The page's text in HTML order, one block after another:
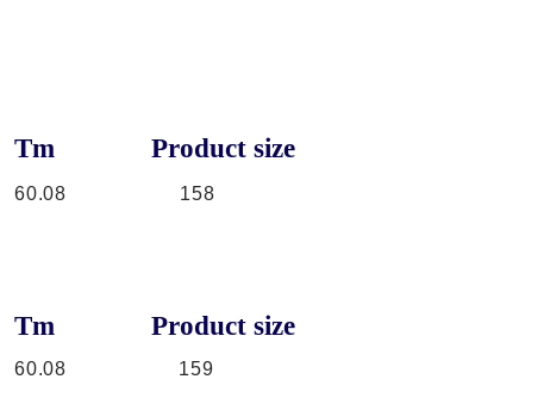
Tm Product size
60.08 158
Tm Product size
60.08 159